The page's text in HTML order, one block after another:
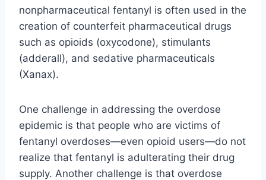
nonpharmaceutical fentanyl is often used in the
creation of counterfeit pharmaceutical drugs
such as opioids (oxycodone), stimulants
(adderall), and sedative pharmaceuticals
(Xanax).
One challenge in addressing the overdose
epidemic is that people who are victims of
fentanyl overdoses—even opioid users—do not
realize that fentanyl is adulterating their drug
supply. Another challenge is that overdose